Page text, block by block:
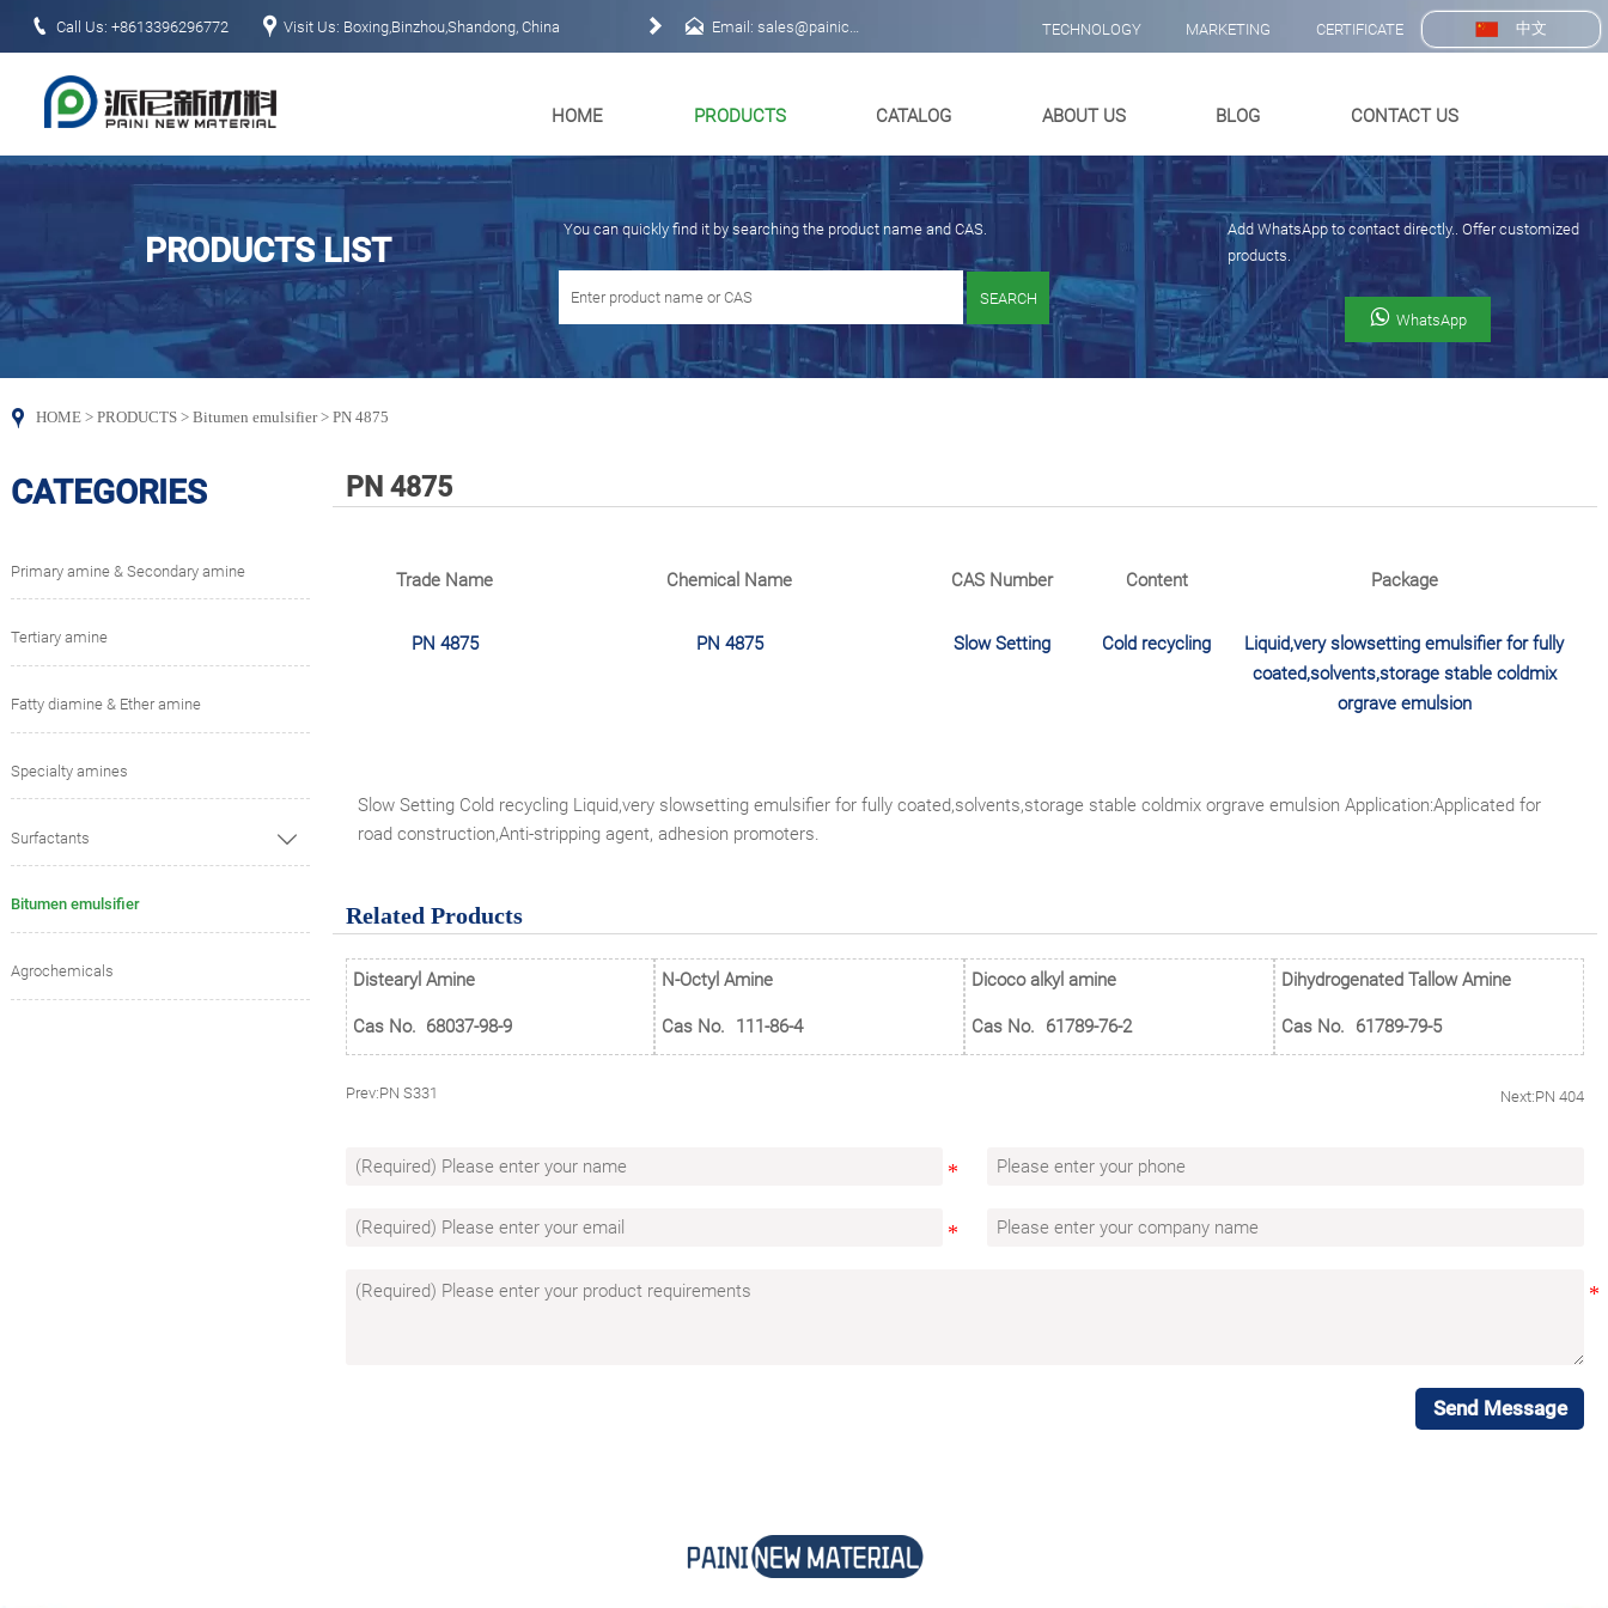
 Call Us: +8613396296772  Visit Us: Boxing,Binzhou,Shandong, China   TECHNOLOGY MARKETING CERTIFICATE 中文
HOME PRODUCTS CATALOG ABOUT US BLOG CONTACT US
PRODUCTS LIST
You can quickly find it by searching the product name and CAS.
SEARCH
Add WhatsApp to contact directly.. Offer customized
products.
 WhatsApp
 HOME > PRODUCTS > Bitumen emulsifier> PN 4875
CATEGORIES
Primary amine & Secondary amine
Tertiary amine
Fatty diamine & Ether amine
Specialty amines
Surfactants 
Bitumen emulsifier
Agrochemicals
PN 4875
Trade Name
PN 4875
Chemical Name
PN 4875
CAS Number
Slow Setting
Content
Cold recycling
Package
Liquid,very slowsetting emulsifier for fully
coated,solvents,storage stable coldmix
orgrave emulsion
Slow Setting Cold recycling Liquid,very slowsetting emulsifier for fully coated,solvents,storage stable coldmix orgrave emulsion Application:Applicated for
road construction,Anti-stripping agent, adhesion promoters.
Related Products
Distearyl Amine
Cas No. 68037-98-9
N-Octyl Amine
Cas No. 111-86-4
Dicoco alkyl amine
Cas No. 61789-76-2
Dihydrogenated Tallow Amine
Cas No. 61789-79-5
Prev:PN S331 Next:PN 404
Send Message